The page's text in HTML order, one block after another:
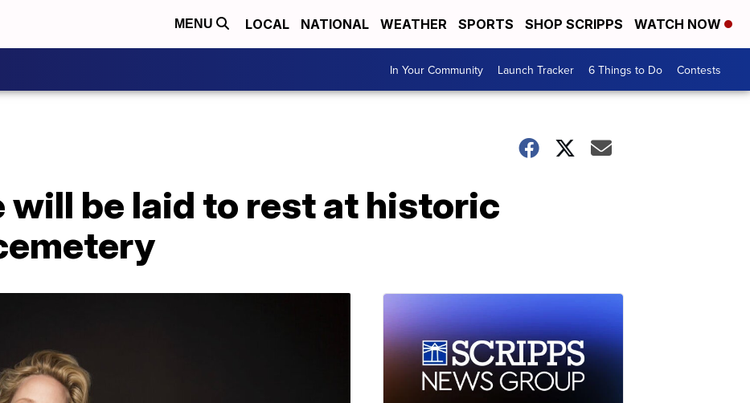
MENU LOCAL NATIONAL WEATHER SPORTS SHOP SCRIPPS WATCH NOW
In Your Community Launch Tracker 6 Things to Do Contests
will be laid to rest at historic